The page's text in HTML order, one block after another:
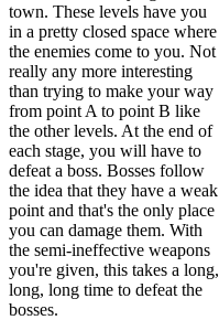
town. These levels have you
in a pretty closed space where
the enemies come to you. Not
really any more interesting
than trying to make your way
from point A to point B like
the other levels. At the end of
each stage, you will have to
defeat a boss. Bosses follow
the idea that they have a weak
point and that's the only place
you can damage them. With
the semi-ineffective weapons
you're given, this takes a long,
long, long time to defeat the
bosses.